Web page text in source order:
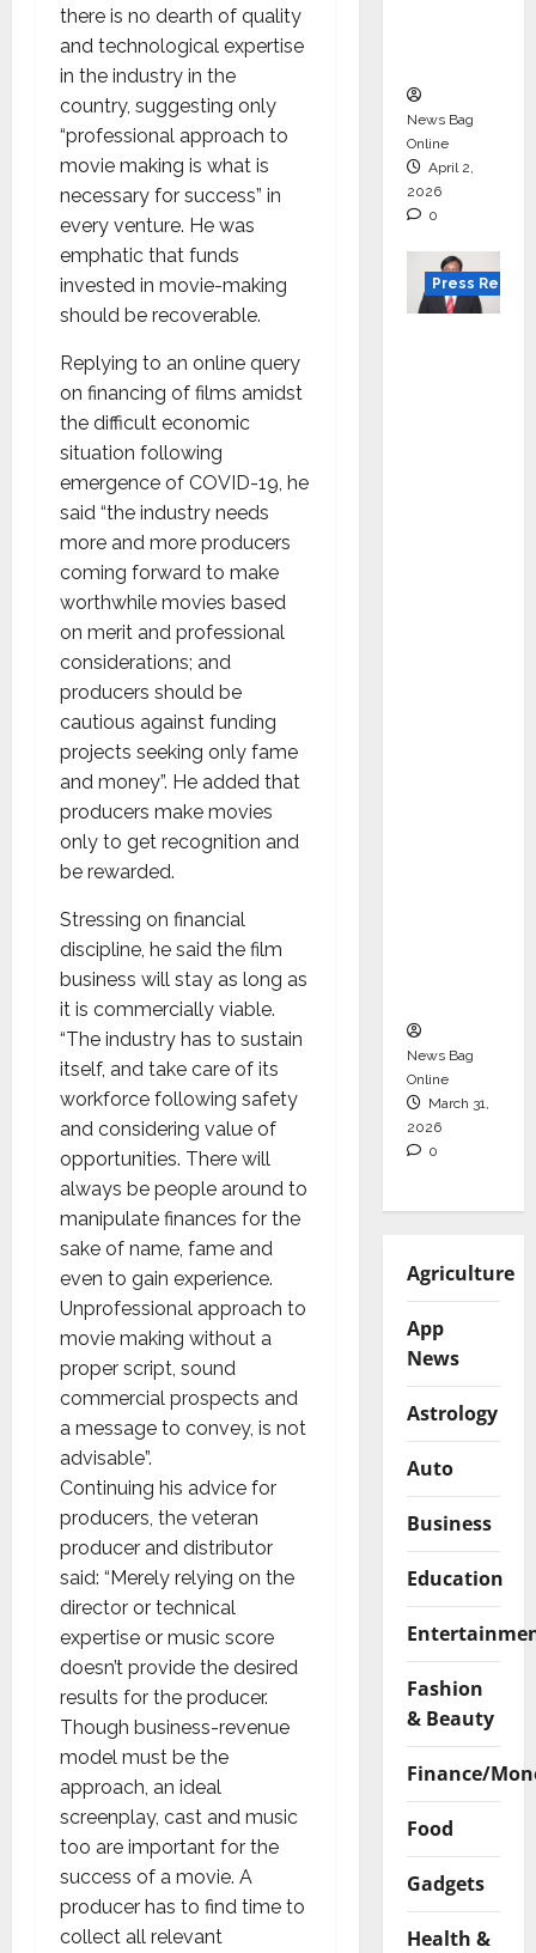
there is no dearth of quality
and technological expertise
in the industry in the
country, suggesting only
“professional approach to
movie making is what is
necessary for success” in
every venture. He was
emphatic that funds
invested in movie-making
should be recoverable.
Replying to an online query
on financing of films amidst
the difficult economic
situation following
emergence of COVID-19, he
said “the industry needs
more and more producers
coming forward to make
worthwhile movies based
on merit and professional
considerations; and
producers should be
cautious against funding
projects seeking only fame
and money”. He added that
producers make movies
only to get recognition and
be rewarded.
Stressing on financial
discipline, he said the film
business will stay as long as
it is commercially viable.
“The industry has to sustain
itself, and take care of its
workforce following safety
and considering value of
opportunities. There will
always be people around to
manipulate finances for the
sake of name, fame and
even to gain experience.
Unprofessional approach to
movie making without a
proper script, sound
commercial prospects and
a message to convey, is not
advisable”.
Continuing his advice for
producers, the veteran
producer and distributor
said: “Merely relying on the
director or technical
expertise or music score
doesn’t provide the desired
results for the producer.
Though business-revenue
model must be the
approach, an ideal
screenplay, cast and music
too are important for the
success of a movie. A
producer has to find time to
collect all relevant
News Bag
Online
April 2,
2026
0
Press
News Bag
Online
March 31,
2026
0
Agriculture
App
News
Astrology
Auto
Business
Education
Fashion
& Beauty
Finance/
Food
Gadgets
Health &